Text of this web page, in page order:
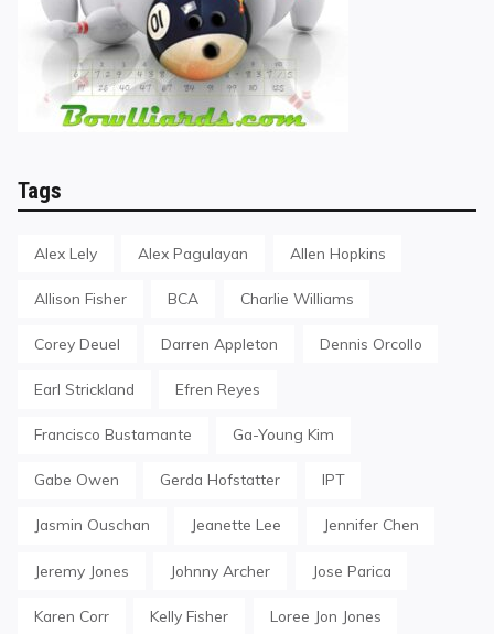
Tags
Alex Lely Alex Pagulayan Allen Hopkins
Allison Fisher BCA Charlie Williams
Corey Deuel Darren Appleton Dennis Orcollo
Earl Strickland Efren Reyes
Francisco Bustamante Ga-Young Kim
Gabe Owen Gerda Hofstatter IPT
Jasmin Ouschan Jeanette Lee Jennifer Chen
Jeremy Jones Johnny Archer Jose Parica
Karen Corr Kelly Fisher Loree Jon Jones